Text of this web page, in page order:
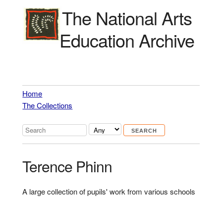
The National Arts
Education Archive
Home
The Collections
Terence Phinn
A large collection of pupils' work from various schools